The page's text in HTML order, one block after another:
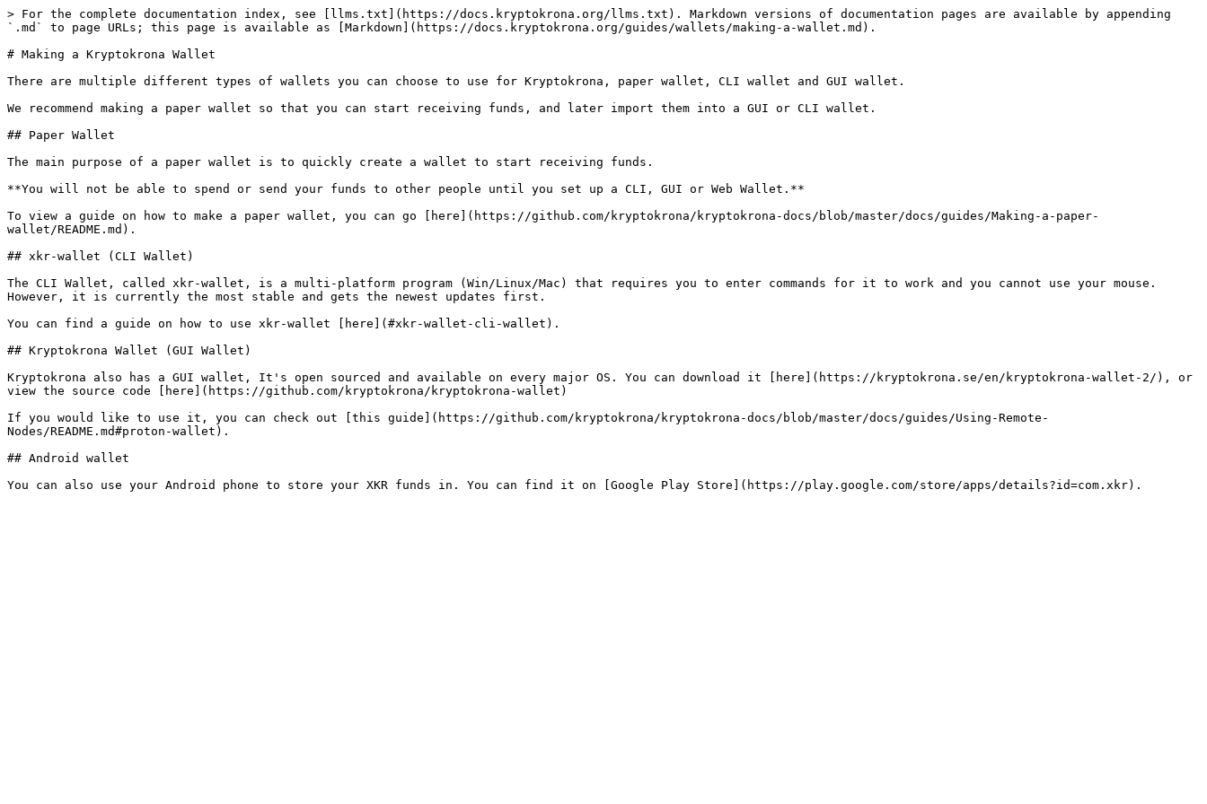
> For the complete documentation index, see [llms.txt](https://docs.kryptokrona.org/llms.txt). Markdown versions of documentation pages are available by appending
`.md` to page URLs; this page is available as [Markdown](https://docs.kryptokrona.org/guides/wallets/making-a-wallet.md).
# Making a Kryptokrona Wallet
There are multiple different types of wallets you can choose to use for Kryptokrona, paper wallet, CLI wallet and GUI wallet.
We recommend making a paper wallet so that you can start receiving funds, and later import them into a GUI or CLI wallet.
## Paper Wallet
The main purpose of a paper wallet is to quickly create a wallet to start receiving funds.
**You will not be able to spend or send your funds to other people until you set up a CLI, GUI or Web Wallet.**
To view a guide on how to make a paper wallet, you can go [here](https://github.com/kryptokrona/kryptokrona-docs/blob/master/docs/guides/Making-a-paper-
wallet/README.md).
## xkr-wallet (CLI Wallet)
The CLI Wallet, called xkr-wallet, is a multi-platform program (Win/Linux/Mac) that requires you to enter commands for it to work and you cannot use your mouse.
However, it is currently the most stable and gets the newest updates first.
You can find a guide on how to use xkr-wallet [here](#xkr-wallet-cli-wallet).
## Kryptokrona Wallet (GUI Wallet)
Kryptokrona also has a GUI wallet, It's open sourced and available on every major OS. You can download it [here](https://kryptokrona.se/en/kryptokrona-wallet-2/), or
view the source code [here](https://github.com/kryptokrona/kryptokrona-wallet)
If you would like to use it, you can check out [this guide](https://github.com/kryptokrona/kryptokrona-docs/blob/master/docs/guides/Using-Remote-
Nodes/README.md#proton-wallet).
## Android wallet